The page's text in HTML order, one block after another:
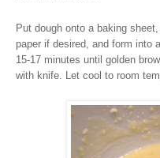
Put dough onto a baking
paper if desired, and form into
15-17 minutes until golden
with knife. Let cool to room